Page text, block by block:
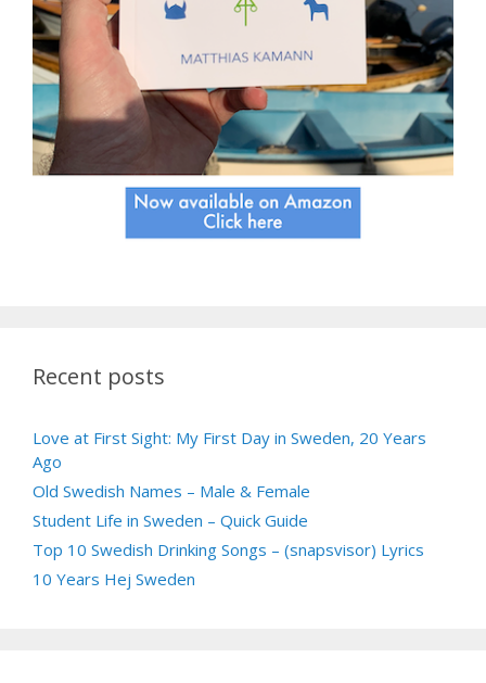
Recent posts
Love at First Sight: My First Day in Sweden, 20 Years
Ago
Old Swedish Names – Male & Female
Student Life in Sweden – Quick Guide
Top 10 Swedish Drinking Songs – (snapsvisor) Lyrics
10 Years Hej Sweden